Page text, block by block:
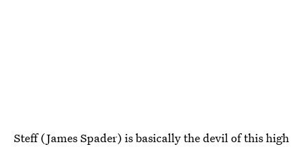
Steff (James Spader) is basically the devil of this high